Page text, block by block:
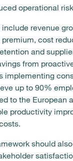
operational
revenue
cost
and
from
implementing
up to 90%
to the European
productivity
should